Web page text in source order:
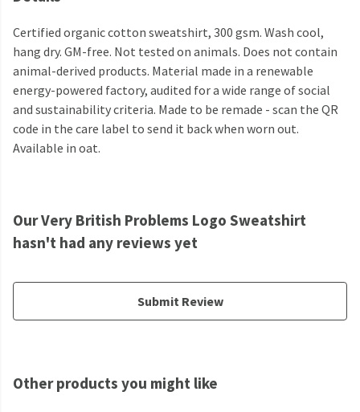
Certified organic cotton sweatshirt, 300 gsm. Wash cool,
hang dry. GM-free. Not tested on animals. Does not contain
animal-derived products. Material made in a renewable
energy-powered factory, audited for a wide range of social
and sustainability criteria. Made to be remade - scan the QR
code in the care label to send it back when worn out.
Available in oat.
Our Very British Problems Logo Sweatshirt
hasn't had any reviews yet
Submit Review
Other products you might like